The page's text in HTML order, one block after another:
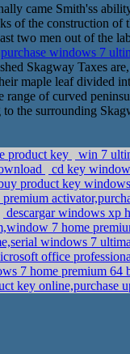
came Smith'ss
of the construction of
two men out of the
windows 7
Skagway Taxes
maple leaf divided
range of curved
the surrounding
product key win 7
cd key
product key
descargar windows xp
7 home
windows 7
office
7 home premium 64
key online,purchase